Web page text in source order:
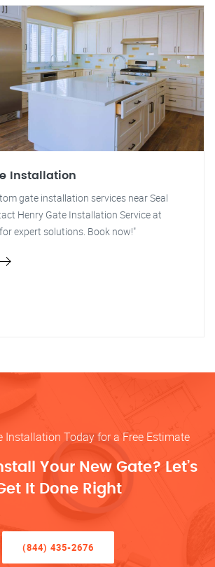
Installation
gate installation services near Seal
Henry Gate Installation Service at
expert solutions. Book now!"
Installation Today for a Free Estimate
Your New Gate? Let’s
It Done Right
(844) 435-2676